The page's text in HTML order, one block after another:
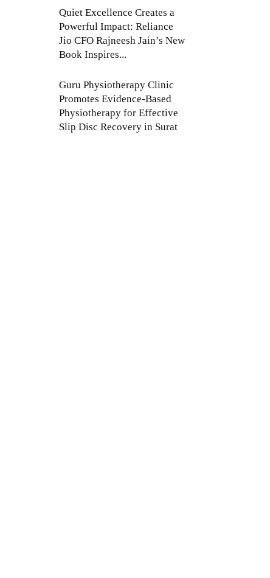
Quiet Excellence Creates a
Powerful Impact: Reliance
Jio CFO Rajneesh Jain’s New
Book Inspires...
Guru Physiotherapy Clinic
Promotes Evidence-Based
Physiotherapy for Effective
Slip Disc Recovery in Surat